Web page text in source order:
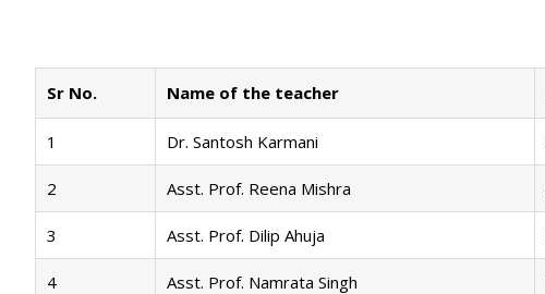
Sr No. Name of the teacher
1 Dr. Santosh Karmani
2 Asst. Prof. Reena Mishra
3 Asst. Prof. Dilip Ahuja
4 Asst. Prof. Namrata Singh